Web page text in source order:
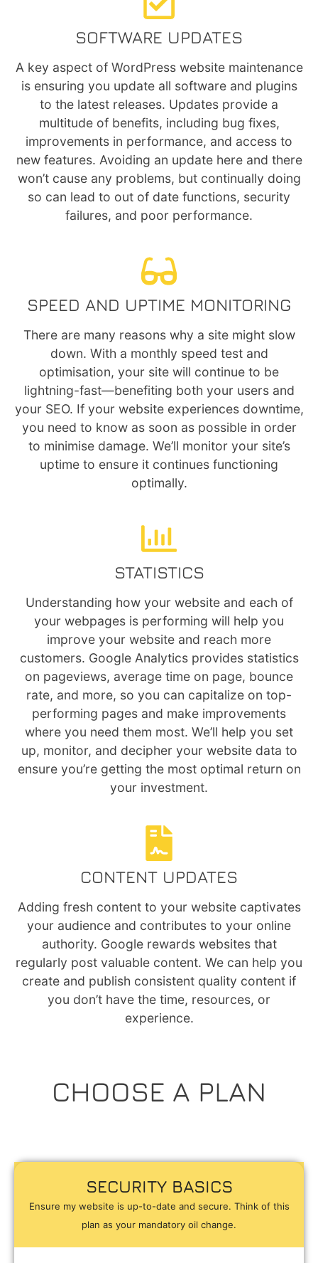
SOFTWARE UPDATES
A key aspect of WordPress website maintenance
is ensuring you update all software and plugins
to the latest releases. Updates provide a
multitude of benefits, including bug fixes,
improvements in performance, and access to
new features. Avoiding an update here and there
won’t cause any problems, but continually doing
so can lead to out of date functions, security
failures, and poor performance.
SPEED AND UPTIME MONITORING
There are many reasons why a site might slow
down. With a monthly speed test and
optimisation, your site will continue to be
lightning-fast—benefiting both your users and
your SEO. If your website experiences downtime,
you need to know as soon as possible in order
to minimise damage. We’ll monitor your site’s
uptime to ensure it continues functioning
optimally.
STATISTICS
Understanding how your website and each of
your webpages is performing will help you
improve your website and reach more
customers. Google Analytics provides statistics
on pageviews, average time on page, bounce
rate, and more, so you can capitalize on top-
performing pages and make improvements
where you need them most. We’ll help you set
up, monitor, and decipher your website data to
ensure you’re getting the most optimal return on
your investment.
CONTENT UPDATES
Adding fresh content to your website captivates
your audience and contributes to your online
authority. Google rewards websites that
regularly post valuable content. We can help you
create and publish consistent quality content if
you don’t have the time, resources, or
experience.
CHOOSE A PLAN
SECURITY BASICS
Ensure my website is up-to-date and secure. Think of this
plan as your mandatory oil change.